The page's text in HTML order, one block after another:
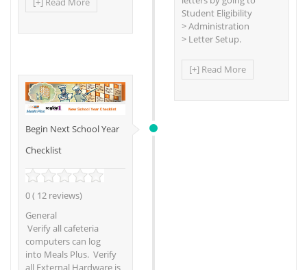
Begin Next School Year
Checklist
0 ( 12 reviews)
General
Verify all cafeteria
computers can log
into Meals Plus. Verify
all External Hardware is
Student Eligibility
> Administration
> Letter Setup.
[+] Read More